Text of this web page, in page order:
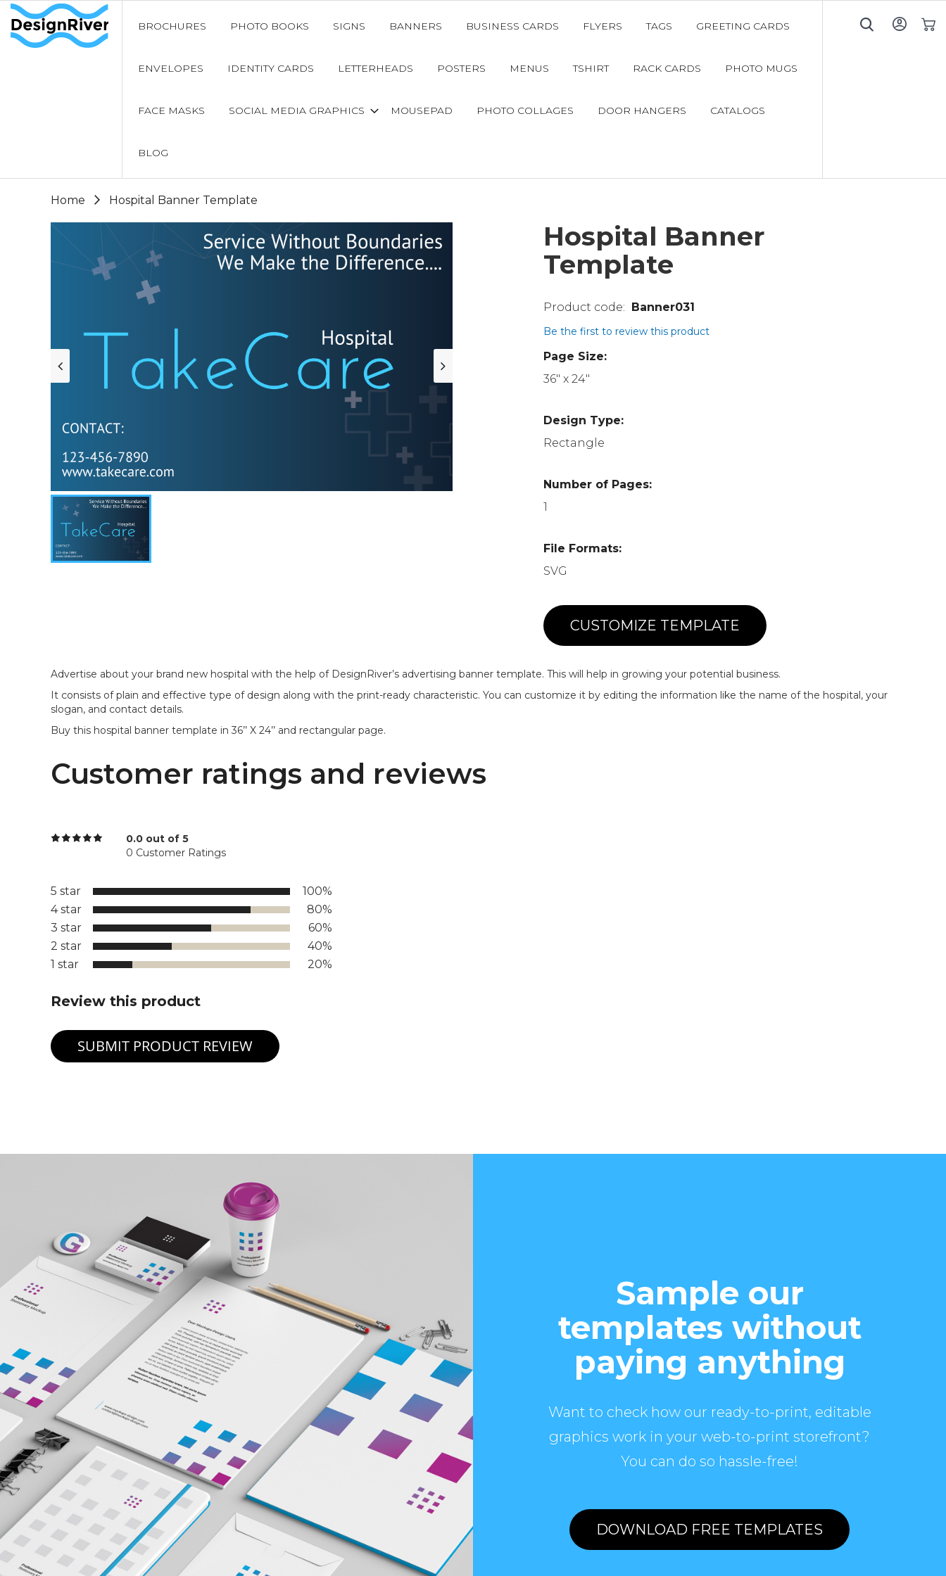
BROCHURES PHOTO BOOKS SIGNS BANNERS BUSINESS CARDS FLYERS TAGS GREETING CARDS
ENVELOPES IDENTITY CARDS LETTERHEADS POSTERS MENUS TSHIRT RACK CARDS PHOTO MUGS
FACE MASKS SOCIAL MEDIA GRAPHICS MOUSEPAD PHOTO COLLAGES DOOR HANGERS CATALOGS
BLOG
Home Hospital Banner Template
Hospital Banner
Template
Banner031
Be the first to review this product
Page Size:
36" x 24"
Design Type:
Rectangle
Number of Pages:
1
File Formats:
SVG
CUSTOMIZE TEMPLATE
Advertise about your brand new hospital with the help of DesignRiver’s advertising banner template. This will help in growing your potential business.
It consists of plain and effective type of design along with the print-ready characteristic. You can customize it by editing the information like the name of the hospital, your
slogan, and contact details.
Buy this hospital banner template in 36’’ X 24’’ and rectangular page.
Customer ratings and reviews
0.0 out of 5
0 Customer Ratings
5 star
100%
4 star
80%
3 star
60%
2 star
40%
1 star
20%
Review this product
SUBMIT PRODUCT REVIEW
Sample our
templates without
paying anything
Want to check how our ready-to-print, editable
graphics work in your web-to-print storefront?
You can do so hassle-free!
DOWNLOAD FREE TEMPLATES